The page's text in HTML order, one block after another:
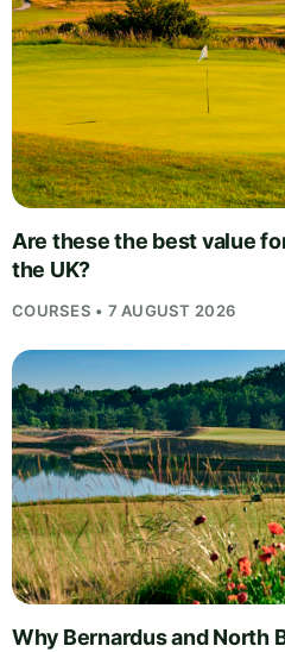
Are these the best value
the UK?
COURSES • 7 AUGUST 2026
Why Bernardus and North